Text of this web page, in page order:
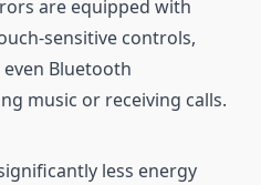
are equipped with
sensitive controls,
Bluetooth
music or receiving calls.
less energy